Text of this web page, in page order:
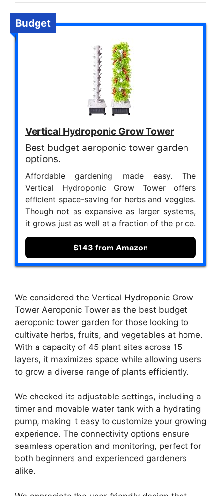
Budget
Vertical Hydroponic Grow Tower
Best budget aeroponic tower garden
options.
Affordable gardening made easy. The
Vertical Hydroponic Grow Tower offers
efficient space-saving for herbs and veggies.
Though not as expansive as larger systems,
it grows just as well at a fraction of the price.
$143 from Amazon
We considered the Vertical Hydroponic Grow
Tower Aeroponic Tower as the best budget
aeroponic tower garden for those looking to
cultivate herbs, fruits, and vegetables at home.
With a capacity of 45 plant sites across 15
layers, it maximizes space while allowing users
to grow a diverse range of plants efficiently.
We checked its adjustable settings, including a
timer and movable water tank with a hydrating
pump, making it easy to customize your growing
experience. The connectivity options ensure
seamless operation and monitoring, perfect for
both beginners and experienced gardeners
alike.